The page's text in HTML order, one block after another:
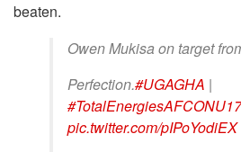
beaten.
Owen Mukisa on target
Perfection.#UGAGHA |
#TotalEnergiesAFCONU17
pic.twitter.com/pIPoYodiEX